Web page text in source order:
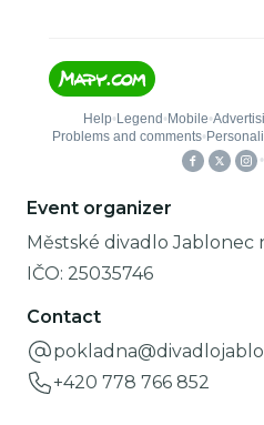
Event organizer
Městské divadlo Jablonec
IČO: 25035746
Contact
+420 778 766 852